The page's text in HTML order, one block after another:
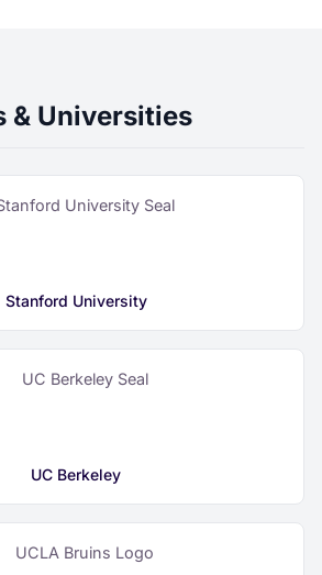
& Universities
Stanford University
UC Berkeley